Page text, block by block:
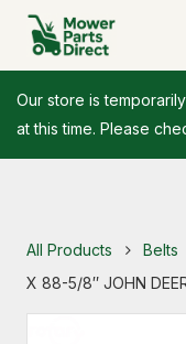
Our store is
at this time. Please
All Products Belts
X 88-5/8″ JOHN